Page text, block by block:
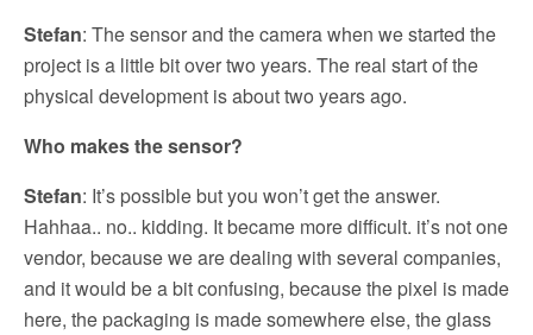
Stefan: The sensor and the camera when we started the
project is a little bit over two years. The real start of the
physical development is about two years ago.
Who makes the sensor?
Stefan: It’s possible but you won’t get the answer.
Hahhaa.. no.. kidding. It became more difficult. it’s not one
vendor, because we are dealing with several companies,
and it would be a bit confusing, because the pixel is made
here, the packaging is made somewhere else, the glass